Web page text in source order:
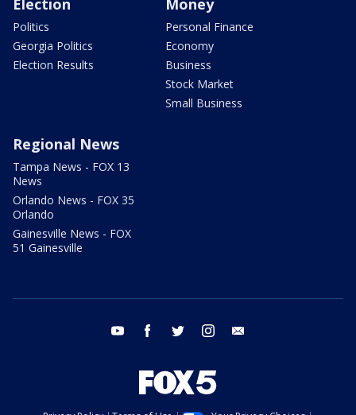
Election
Politics
Georgia Politics
Election Results
Money
Personal Finance
Economy
Business
Stock Market
Small Business
Regional News
Tampa News - FOX 13
News
Orlando News - FOX 35
Orlando
Gainesville News - FOX
51 Gainesville
youtube facebook twitter instagram